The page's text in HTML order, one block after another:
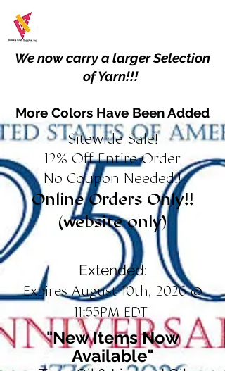
We now carry a larger Selection
of Yarn!!!
More Colors Have Been Added
Sitewide Sale!
12% Off Entire Order
No Coupon Needed!!
Online Orders Only!!
(website only)
Extended:
Expires August 10th, 2026 @
11:55PM EDT
"New Items Now
Available"